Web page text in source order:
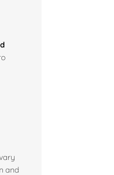
and